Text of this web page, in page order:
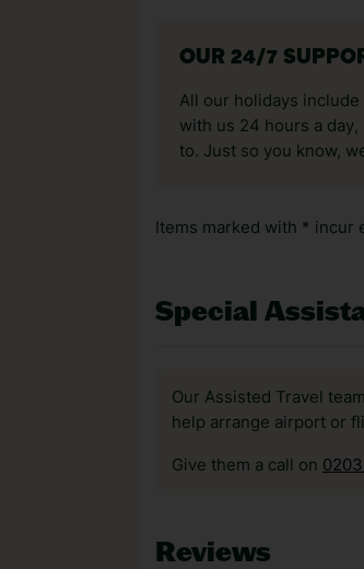
OUR 24/7
All our holidays include
with us 24 hours a
to. Just so you know,
Items marked with * incur
Special
Our Assisted Travel
help arrange airport or
Give them a call on
Reviews